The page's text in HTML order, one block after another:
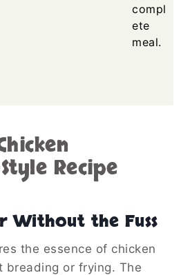
compl
ete
meal.
Recipe
Without the Fuss
the essence of chicken
breading or frying. The